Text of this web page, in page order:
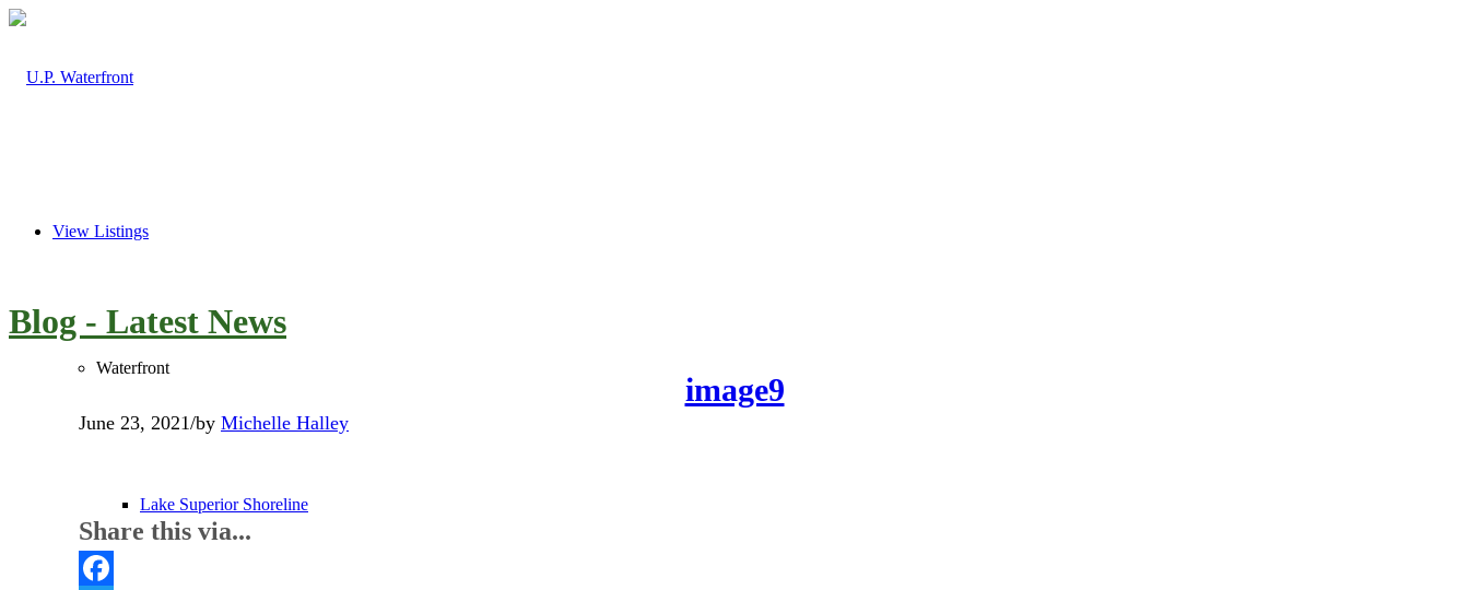
View Listings
Waterfront
Lake Superior Shoreline
Blog - Latest News
image9
June 23, 2021/by Michelle Halley
Share this via...